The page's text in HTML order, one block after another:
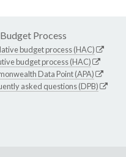
Process
budget process (HAC)
budget process (HAC)
Data Point (APA)
asked questions (DPB)